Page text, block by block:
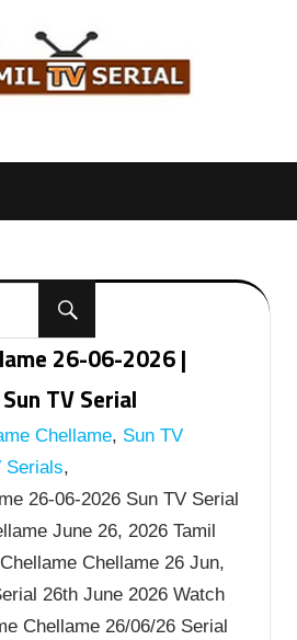
26-06-2026 |
TV Serial
Chellame, Sun TV
Serials,
26-06-2026 Sun TV Serial
June 26, 2026 Tamil
Chellame 26 Jun,
26th June 2026 Watch
Chellame 26/06/26 Serial